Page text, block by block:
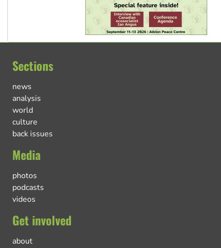
Sections
news
analysis
world
culture
back issues
Media
photos
podcasts
videos
Get involved
about